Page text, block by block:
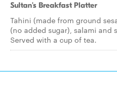
Sultan's Breakfast Platter
Tahini (made from ground
(no added sugar), salami and
Served with a cup of tea.